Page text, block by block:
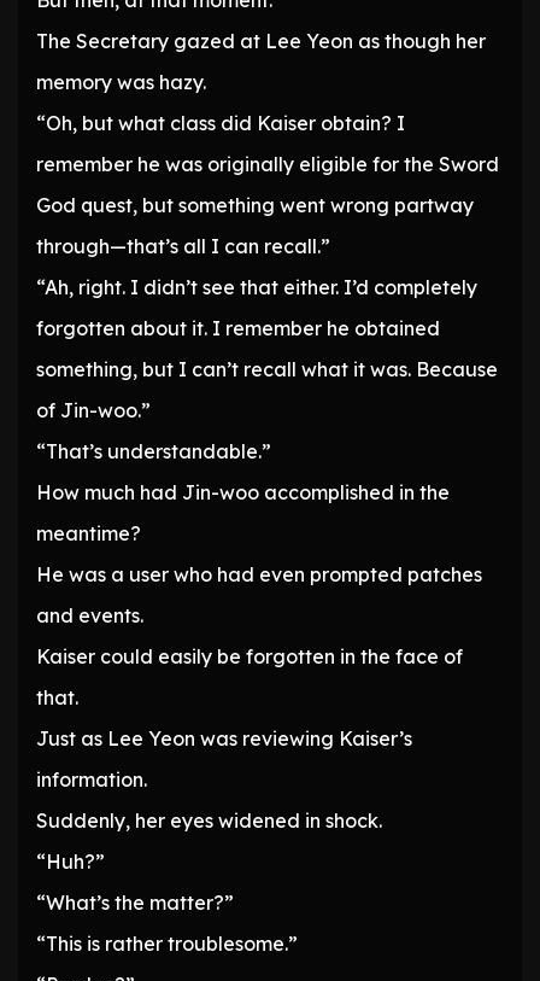
The Secretary gazed at Lee Yeon as though her
memory was hazy.
“Oh, but what class did Kaiser obtain? I
remember he was originally eligible for the Sword
God quest, but something went wrong partway
through—that’s all I can recall.”
“Ah, right. I didn’t see that either. I’d completely
forgotten about it. I remember he obtained
something, but I can’t recall what it was. Because
of Jin-woo.”
“That’s understandable.”
How much had Jin-woo accomplished in the
meantime?
He was a user who had even prompted patches
and events.
Kaiser could easily be forgotten in the face of
that.
Just as Lee Yeon was reviewing Kaiser’s
information.
Suddenly, her eyes widened in shock.
“Huh?”
“What’s the matter?”
“This is rather troublesome.”